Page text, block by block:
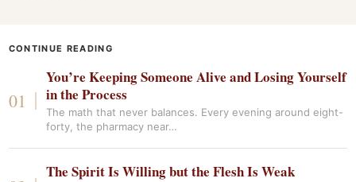
CONTINUE READING
You’re Keeping Someone Alive and Losing Yourself
in the Process
The math that never balances. Every evening around eight-
forty, the pharmacy near…
The Spirit Is Willing but the Flesh Is Weak